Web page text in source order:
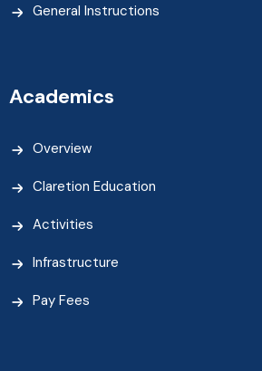
General Instructions
Academics
Overview
Claretion Education
Activities
Infrastructure
Pay Fees